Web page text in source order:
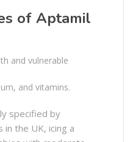
of Aptamil
and vulnerable
and vitamins.
specified by
in the UK, icing a